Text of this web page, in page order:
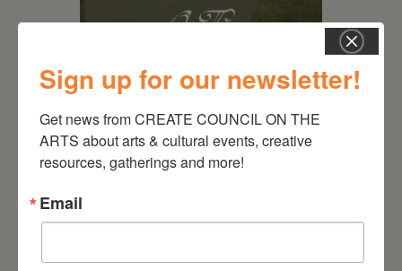
August 28, 2026
Sign up for our newsletter!
Get news from CREATE COUNCIL ON THE
ARTS about arts & cultural events, creative
resources, gatherings and more!
Email